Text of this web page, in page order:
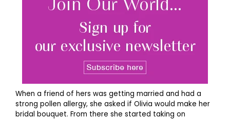
When a friend of hers was getting married and had a
strong pollen allergy, she asked if Olivia would make her
bridal bouquet. From there she started taking on